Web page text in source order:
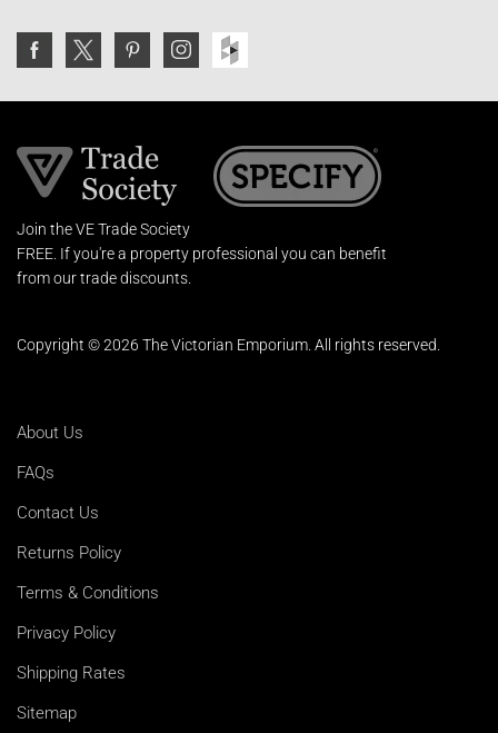
Join the VE Trade Society
FREE. If you're a property professional you can benefit
from our trade discounts.
Copyright © 2026 The Victorian Emporium. All rights reserved.
About Us
FAQs
Contact Us
Returns Policy
Terms & Conditions
Privacy Policy
Shipping Rates
Sitemap